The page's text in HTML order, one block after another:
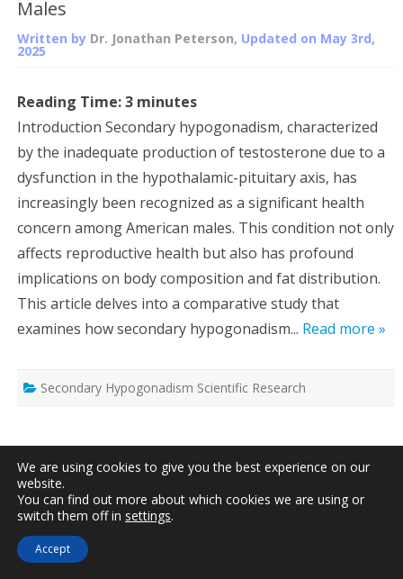
Males
Written by Dr. Jonathan Peterson, Updated on May 3rd,
2025
Reading Time:3 minutes
Introduction Secondary hypogonadism, characterized
by the inadequate production of testosterone due to a
dysfunction in the hypothalamic-pituitary axis, has
increasingly been recognized as a significant health
concern among American males. This condition not only
affects reproductive health but also has profound
implications on body composition and fat distribution.
This article delves into a comparative study that
examines how secondary hypogonadism... Read more »
Secondary Hypogonadism Scientific Research
Secondary Hypogonadism’s Impact on
Immune Function and Inflammation in
American Males
Written by
2025
We are using cookies to give you the best experience on our
website.
You can find out more about which cookies we are using or
switch them off in settings.
Accept